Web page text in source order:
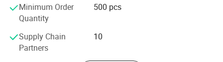
Minimum Order
Quantity
500 pcs
Supply Chain
Partners
10